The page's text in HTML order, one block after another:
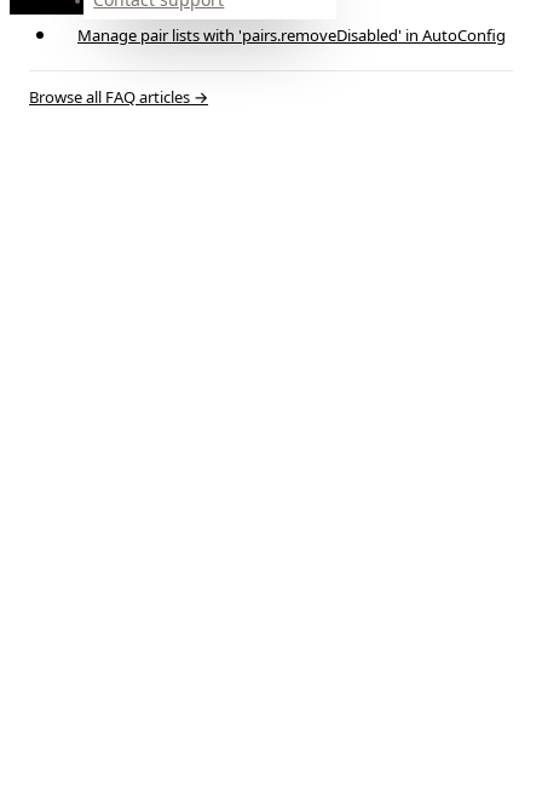
Manage pair lists with 'pairs.removeDisabled' in AutoConfig
Browse all FAQ articles →